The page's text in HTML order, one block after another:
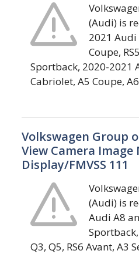
(Audi) is
2021 Audi
Coupe,
Sportback, 2020-2021
Cabriolet, A5 Coupe,
Volkswagen Group
View Camera Image
Display/FMVSS 111
(Audi) is
Audi A8
Q3, Q5, RS6 Avant, A3